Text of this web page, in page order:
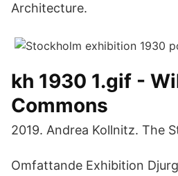
Architecture.
kh 1930 1.gif -
Commons
2019. Andrea Kollnitz. The
Omfattande Exhibition